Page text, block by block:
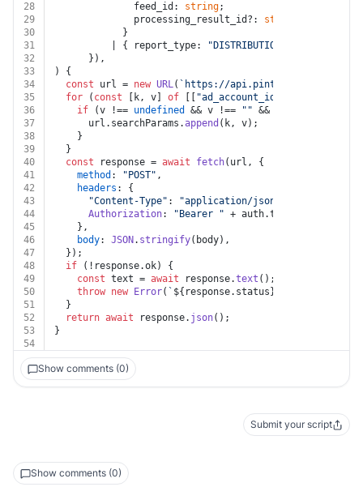
28
              feed_id:
string;
29
              processing_result_id?:
string
30
            }
31
          | { report_type:
"DISTRIBUTION_ISSUES"
32
      }),
33
) {
34
const url = new URL( `https://api.pinterest.com/v5/
35
for ( const [k, v] of "ad_account_id"
36
if (v !== undefined && v !== "" && k !==
37
      url.
searchParams .append (k, v);
38
    }
39
  }
40
const response = await fetch(url, {
41
method : "POST" ,
42
headers : {
43
"Content-Type" : "application/json"
44
Authorization: "Bearer " + auth.token
45
    },
46
body: JSON . stringify(body),
47
  });
48
if (!response.ok) {
49
const text = await response.text ();
50
throw new Error( ` ${response.status}
51
  }
52
return await response. json();
53
}
54
Show comments (0)
Submit your script
Show comments (0)